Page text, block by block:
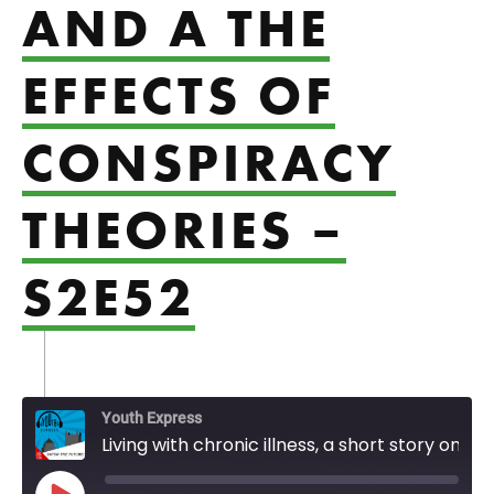
AND A THE
EFFECTS OF
CONSPIRACY
THEORIES –
S2E52
Youth Express